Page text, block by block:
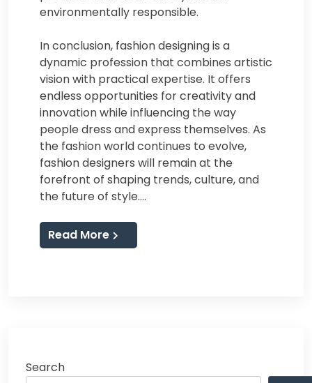
environmentally responsible.
In conclusion, fashion designing is a
dynamic profession that combines artistic
vision with practical expertise. It offers
endless opportunities for creativity and
innovation while influencing the way
people dress and express themselves. As
the fashion world continues to evolve,
fashion designers will remain at the
forefront of shaping trends, culture, and
the future of style.…
Read More
Search